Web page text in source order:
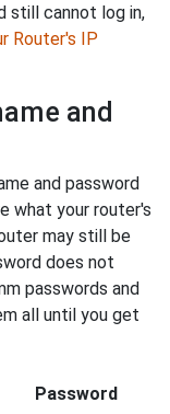
still cannot log in,
Router's IP
and
and password
what your router's
may still be
does not
passwords and
all until you get
Password